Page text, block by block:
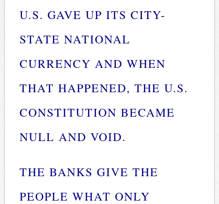
U.S. GAVE UP ITS CITY-
STATE NATIONAL
CURRENCY AND WHEN
THAT HAPPENED, THE U.S.
CONSTITUTION BECAME
NULL AND VOID.
THE BANKS GIVE THE
PEOPLE WHAT ONLY